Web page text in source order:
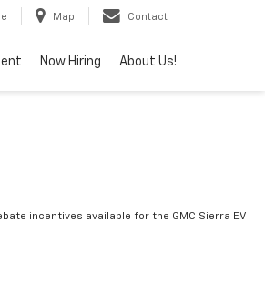
Map Contact
Now Hiring About Us!
incentives available for the GMC Sierra EV